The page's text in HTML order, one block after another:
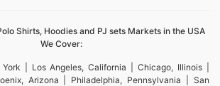
Shirts, Hoodies and PJ sets Markets in the USA
We Cover:
| Los Angeles, California | Chicago, Illinois |
Arizona | Philadelphia, Pennsylvania | San